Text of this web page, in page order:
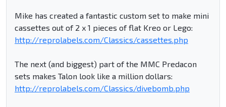
Mike has created a fantastic custom set to make mini
cassettes out of 2 x 1 pieces of flat Kreo or Lego:
http://reprolabels.com/Classics/cassettes.php
The next (and biggest) part of the MMC Predacon
sets makes Talon look like a million dollars:
http://reprolabels.com/Classics/divebomb.php